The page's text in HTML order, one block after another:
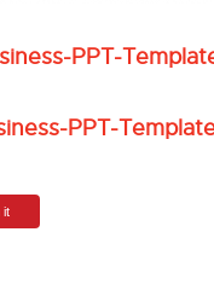
PPT-
PPT-
it